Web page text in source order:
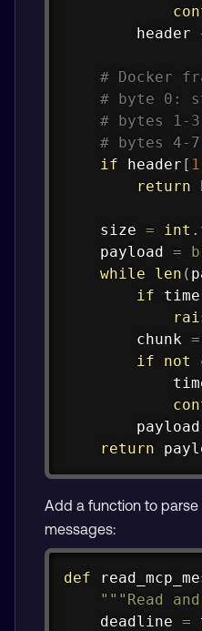
        header
# Docker
# byte 0:
# bytes 1-
# bytes 4-
if header [ 1
return
    size
= int .
    payload
=
while
len (
if time
        chunk
=
if
not
        payload
return
Add a function to parse
messages:
def
"""Read and
    deadline
=